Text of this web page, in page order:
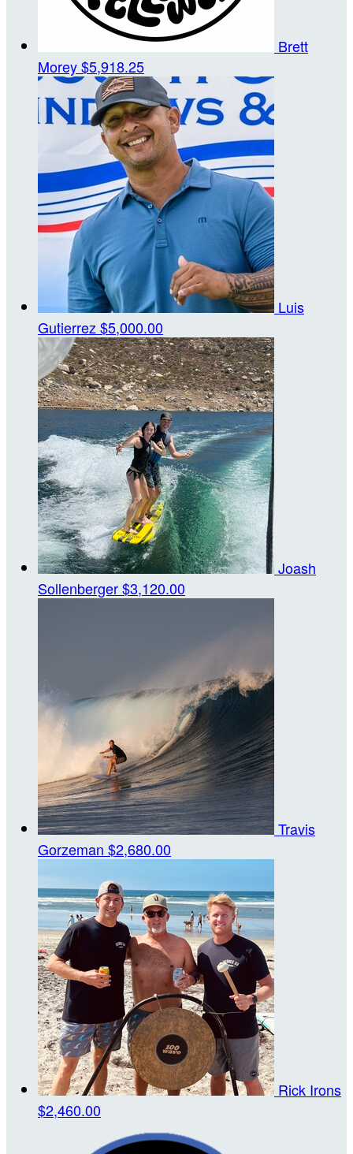
Brett
Morey$5,918.25
Luis
Gutierrez $5,000.00
Joash
Sollenberger$3,120.00
Travis
Gorzeman $2,680.00
Rick Irons
$2,460.00